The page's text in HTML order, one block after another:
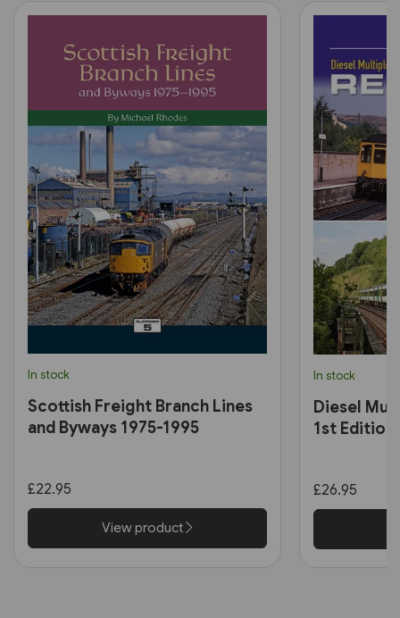
In stock
Scottish Freight Branch Lines
and Byways 1975-1995
£22.95
View product
In stock
Diesel
1st Edition
£26.95